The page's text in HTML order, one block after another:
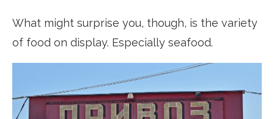
What might surprise you, though, is the variety
of food on display. Especially seafood.